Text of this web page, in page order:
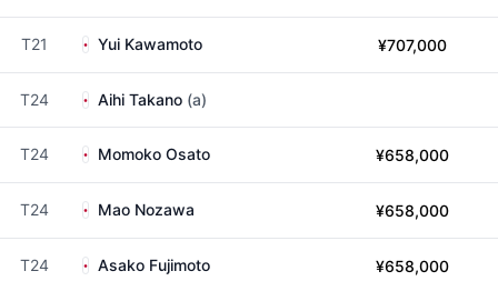
T21 Yui Kawamoto ¥707,000
T24 Aihi Takano (a)
T24 Momoko Osato ¥658,000
T24 Mao Nozawa ¥658,000
T24 Asako Fujimoto ¥658,000